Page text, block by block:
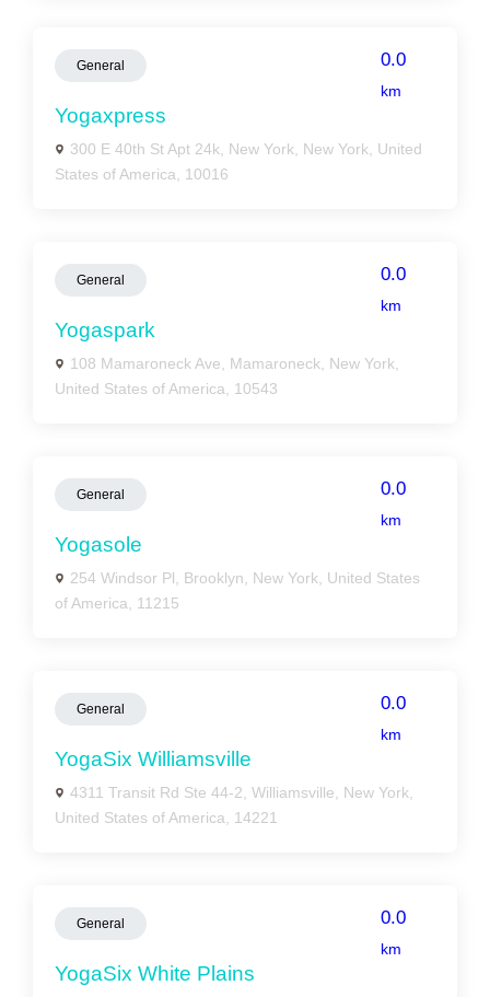
General 0.0
km
Yogaxpress
300 E 40th St Apt 24k, New York, New York, United
States of America, 10016
General 0.0
km
Yogaspark
108 Mamaroneck Ave, Mamaroneck, New York,
United States of America, 10543
General 0.0
km
Yogasole
254 Windsor Pl, Brooklyn, New York, United States
of America, 11215
General 0.0
km
YogaSix Williamsville
4311 Transit Rd Ste 44-2, Williamsville, New York,
United States of America, 14221
General 0.0
km
YogaSix White Plains